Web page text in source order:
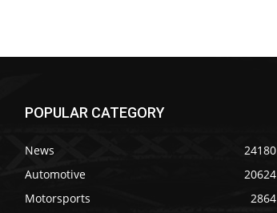
POPULAR CATEGORY
News
24180
Automotive
20624
Motorsports
2864